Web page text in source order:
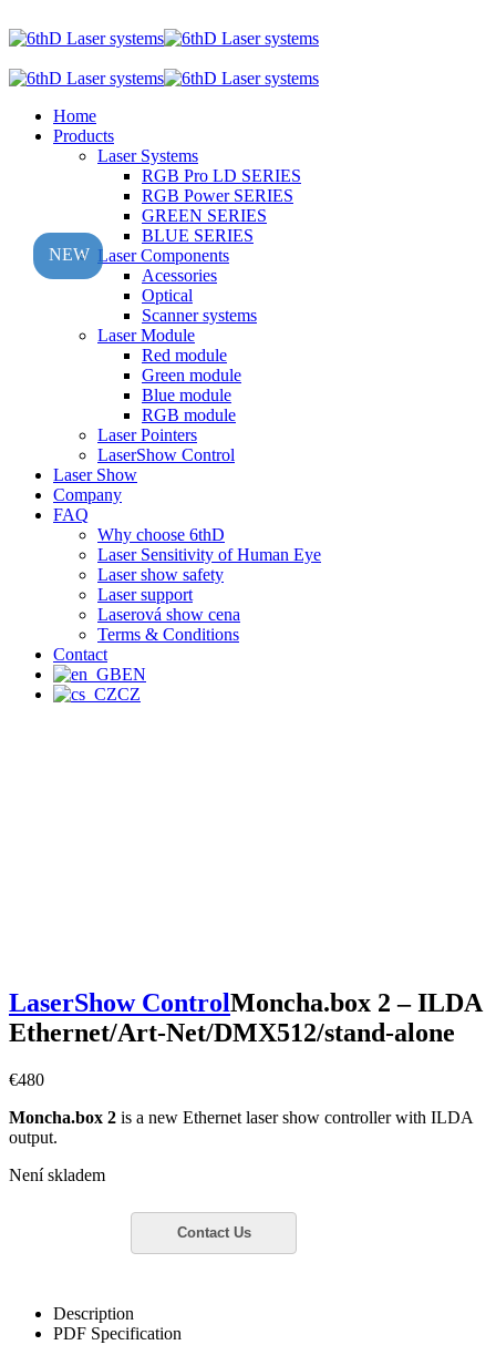
Home
Products
Laser Systems
RGB Pro LD SERIES
RGB Power SERIES
GREEN SERIES
BLUE SERIES
Laser Components
Acessories
Optical
Scanner systems
Laser Module
Red module
Green module
Blue module
RGB module
Laser Pointers
LaserShow Control
Laser Show
Company
FAQ
Why choose 6thD
Laser Sensitivity of Human Eye
Laser show safety
Laser support
Laserová show cena
Terms & Conditions
Contact
EN
CZ
LaserShow ControlMoncha.box 2 – ILDA
Ethernet/Art-Net/DMX512/stand-alone
€480
Moncha.box 2 is a new Ethernet laser show controller with ILDA
output.
Není skladem
Description
PDF Specification
NEW